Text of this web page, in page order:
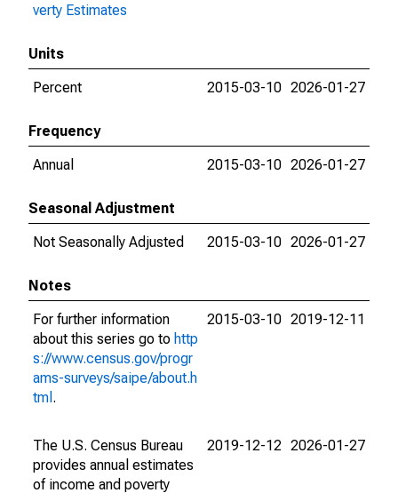
verty Estimates
Units
Percent
2015-03-10 2026-01-27
Frequency
Annual
2015-03-10 2026-01-27
Seasonal Adjustment
Not Seasonally Adjusted
2015-03-10 2026-01-27
Notes
For further information
about this series go to http
s://www.census.gov/progr
ams-surveys/saipe/about.h
tml .
2015-03-10 2019-12-11
The U.S. Census Bureau
provides annual estimates
of income and poverty
2019-12-12 2026-01-27